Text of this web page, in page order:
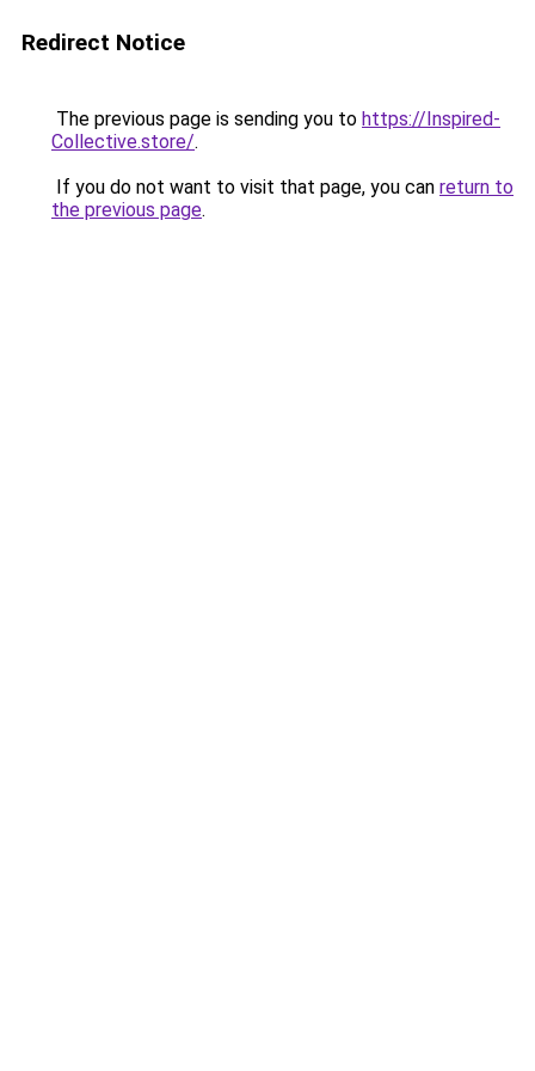
Redirect Notice
The previous page is sending you to https://Inspired-
Collective.store/.
If you do not want to visit that page, you can return to
the previous page.